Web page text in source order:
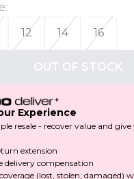
:
12 14 16
OUT OF STOCK
Experience
resale - recover value and
extension
delivery compensation
(lost, stolen, damaged)